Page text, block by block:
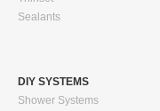
Sealants
DIY SYSTEMS
Shower Systems